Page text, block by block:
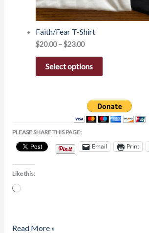
Faith/Fear T-Shirt
$20.00 –$23.00
Select options
PLEASE SHARE THIS PAGE:
Email Print
Like this:
Loading…
Read More »